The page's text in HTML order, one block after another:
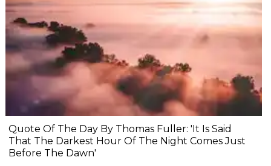
Quote Of The Day By Thomas Fuller: 'It Is Said
That The Darkest Hour Of The Night Comes Just
Before The Dawn'